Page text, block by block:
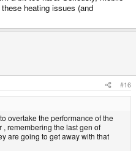
heating issues (and
#16
overtake the performance of the
, remembering the last gen of
are going to get away with that